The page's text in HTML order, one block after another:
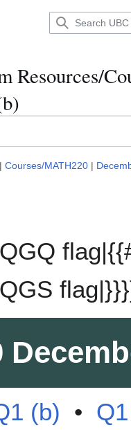
Resources/
| Courses/MATH220 |
(b) •